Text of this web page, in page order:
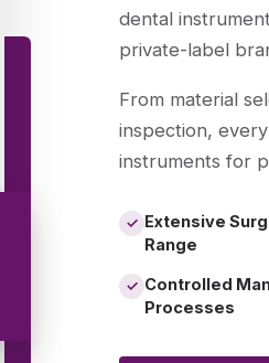
dental
private-label
From material
inspection,
instruments for
✓ Extensive
Range
✓ Controlled
Processes